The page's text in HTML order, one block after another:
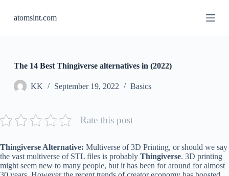
k
n
t
atomsint.com
The 14 Best Thingiverse alternatives in (2022)
KK September 19, 2022 Basics
Rate this post
Thingiverse Alternative: Multiverse of 3D Printing, or should we say
the vast multiverse of STL files is probably Thingiverse. 3D printing
might seem new to many people, but it has been for around for almost